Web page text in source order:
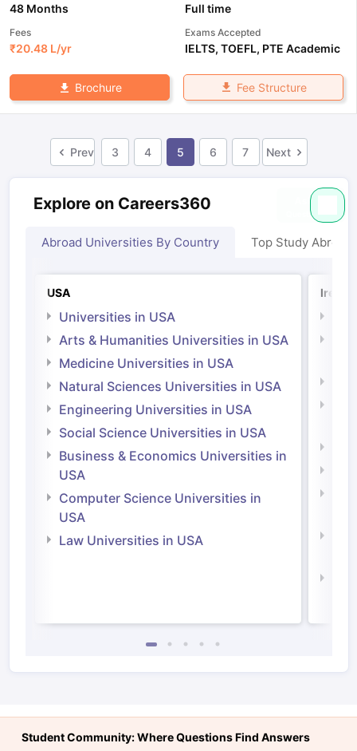
48 Months Full time
Fees
₹20.48 L/yr
Exams Accepted
IELTS, TOEFL, PTE Academic
Brochure Fee Structure
Prev 3 4 5 6 7 Next
Explore on Careers360
Abroad Universities By Country Top Study Abroad
USA
Universities in USA
Arts & Humanities Universities in USA
Medicine Universities in USA
Natural Sciences Universities in USA
Engineering Universities in USA
Social Science Universities in USA
Business & Economics Universities in
USA
Computer Science Universities in
USA
Law Universities in USA
Student Community: Where Questions Find Answers